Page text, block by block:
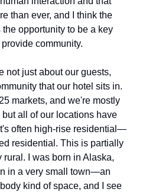
than ever, and I think the
opportunity to be a key
community.
not just about our guests,
that our hotel sits in.
markets, and we're mostly
all of our locations have
often high-rise residential—
residential. This is partially
rural. I was born in Alaska,
in a very small town—an
kind of space, and I see